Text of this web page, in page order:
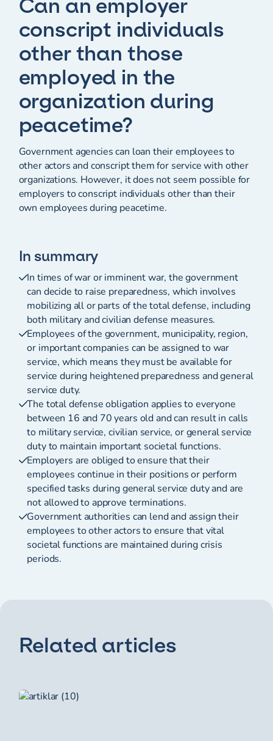
Can an employer
conscript individuals
other than those
employed in the
organization during
peacetime?
Government agencies can loan their employees to
other actors and conscript them for service with other
organizations. However, it does not seem possible for
employers to conscript individuals other than their
own employees during peacetime.
In summary
In times of war or imminent war, the government
can decide to raise preparedness, which involves
mobilizing all or parts of the total defense, including
both military and civilian defense measures.
Employees of the government, municipality, region,
or important companies can be assigned to war
service, which means they must be available for
service during heightened preparedness and general
service duty.
The total defense obligation applies to everyone
between 16 and 70 years old and can result in calls
to military service, civilian service, or general service
duty to maintain important societal functions.
Employers are obliged to ensure that their
employees continue in their positions or perform
specified tasks during general service duty and are
not allowed to approve terminations.
Government authorities can lend and assign their
employees to other actors to ensure that vital
societal functions are maintained during crisis
periods.
Related articles